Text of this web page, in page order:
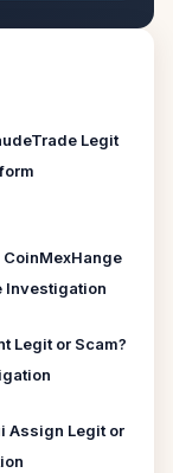
Legit
Investigation
Legit or Scam?
Assign Legit or